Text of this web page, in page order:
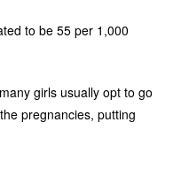
to be 55 per 1,000
girls usually opt to go
pregnancies, putting